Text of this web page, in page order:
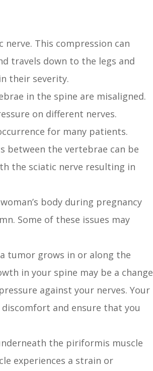
This compression can
travels down to the legs and
their severity.
in the spine are misaligned.
on different nerves.
for many patients.
between the vertebrae can be
the sciatic nerve resulting in
body during pregnancy
Some of these issues may
tumor grows in or along the
in your spine may be a change
against your nerves. Your
and ensure that you
the piriformis muscle
experiences a strain or